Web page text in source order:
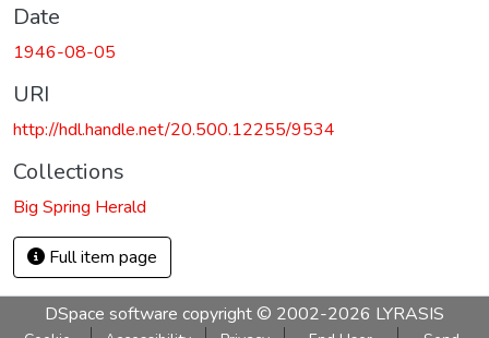
Date
1946-08-05
URI
http://hdl.handle.net/20.500.12255/9534
Collections
Big Spring Herald
Full item page
DSpace software copyright © 2002-2026 LYRASIS